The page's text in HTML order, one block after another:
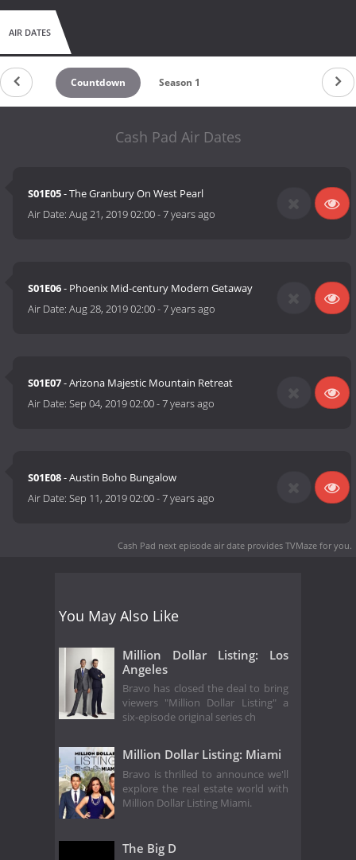
AIR DATES
Countdown Season 1
Cash Pad Air Dates
S01E05- The Granbury On West Pearl
Air Date:Aug 21, 2019 02:00-7 years ago
S01E06- Phoenix Mid-century Modern Getaway
Air Date:Aug 28, 2019 02:00-7 years ago
S01E07- Arizona Majestic Mountain Retreat
Air Date:Sep 04, 2019 02:00-7 years ago
S01E08- Austin Boho Bungalow
Air Date:Sep 11, 2019 02:00-7 years ago
Cash Pad next episode air date provides TVMaze for you.
You May Also Like
Million Dollar Listing: Los
Angeles
Bravo has closed the deal to bring
viewers "Million Dollar Listing" a
six-episode original series ch
Million Dollar Listing: Miami
Bravo is thrilled to announce we'll
explore the real estate world with
Million Dollar Listing Miami.
The Big D